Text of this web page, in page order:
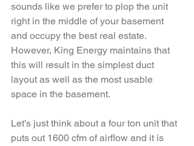
sounds like we prefer to plop the unit
right in the middle of your basement
and occupy the best real estate.
However, King Energy maintains that
this will result in the simplest duct
layout as well as the most usable
space in the basement.
Let’s just think about a four ton unit that
puts out 1600 cfm of airflow and it is